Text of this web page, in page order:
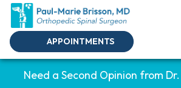
APPOINTMENTS
Need a Second Opinion from Dr.